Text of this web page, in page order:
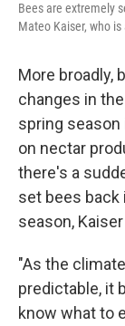
Bees are extremely
Mateo Kaiser, who
More broadly,
changes in
spring season
on nectar
there's a
set bees back
season,
"As the
predictable, it
know what to